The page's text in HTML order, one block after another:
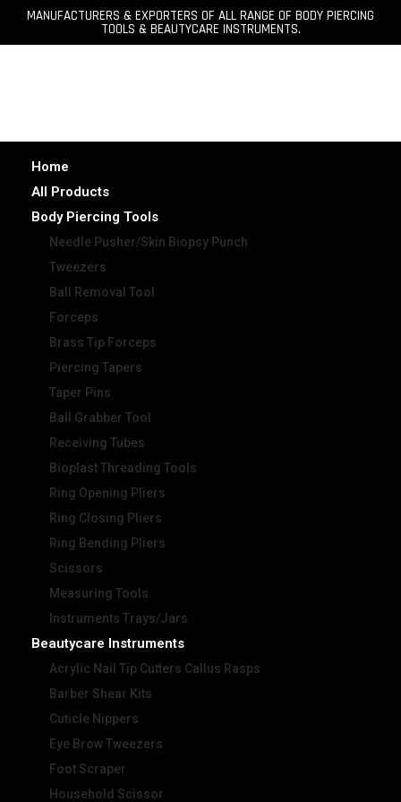
MANUFACTURERS & EXPORTERS OF ALL RANGE OF BODY PIERCING
TOOLS & BEAUTYCARE INSTRUMENTS.
Home
All Products
Body Piercing Tools
Needle Pusher/Skin Biopsy Punch
Tweezers
Ball Removal Tool
Forceps
Brass Tip Forceps
Piercing Tapers
Taper Pins
Ball Grabber Tool
Receiving Tubes
Bioplast Threading Tools
Ring Opening Pliers
Ring Closing Pliers
Ring Bending Pliers
Scissors
Measuring Tools
Instruments Trays/Jars
Beautycare Instruments
Acrylic Nail Tip Cutters Callus Rasps
Barber Shear Kits
Cuticle Nippers
Eye Brow Tweezers
Foot Scraper
Household Scissor